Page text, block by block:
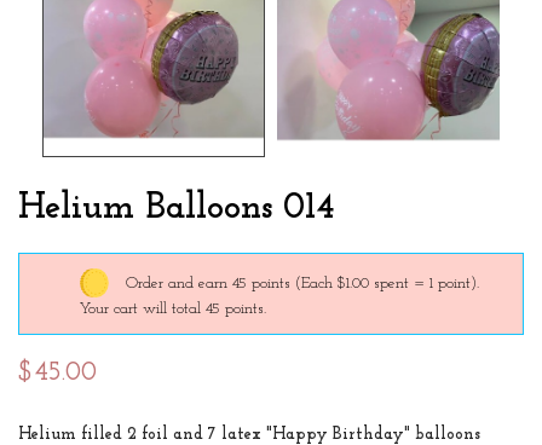
Helium Balloons 014
Order and earn 45 points (Each $1.00 spent = 1 point).
Your cart will total 45 points.
$45.00
Helium filled 2 foil and 7 latex "Happy Birthday" balloons